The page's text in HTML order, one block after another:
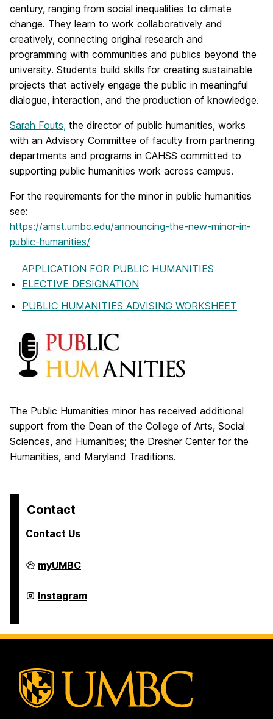
century, ranging from social inequalities to climate
change. They learn to work collaboratively and
creatively, connecting original research and
programming with communities and publics beyond the
university. Students build skills for creating sustainable
projects that actively engage the public in meaningful
dialogue, interaction, and the production of knowledge.
Sarah Fouts, the director of public humanities, works
with an Advisory Committee of faculty from partnering
departments and programs in CAHSS committed to
supporting public humanities work across campus.
For the requirements for the minor in public humanities
see:
https://amst.umbc.edu/announcing-the-new-minor-in-
public-humanities/
APPLICATION FOR PUBLIC HUMANITIES
ELECTIVE DESIGNATION
PUBLIC HUMANITIES ADVISING WORKSHEET
The Public Humanities minor has received additional
support from the Dean of the College of Arts, Social
Sciences, and Humanities; the Dresher Center for the
Humanities, and Maryland Traditions.
Contact
Contact Us
College
of
Humanities,
and
on
myUMBC
College
of
and
Social
Instagram